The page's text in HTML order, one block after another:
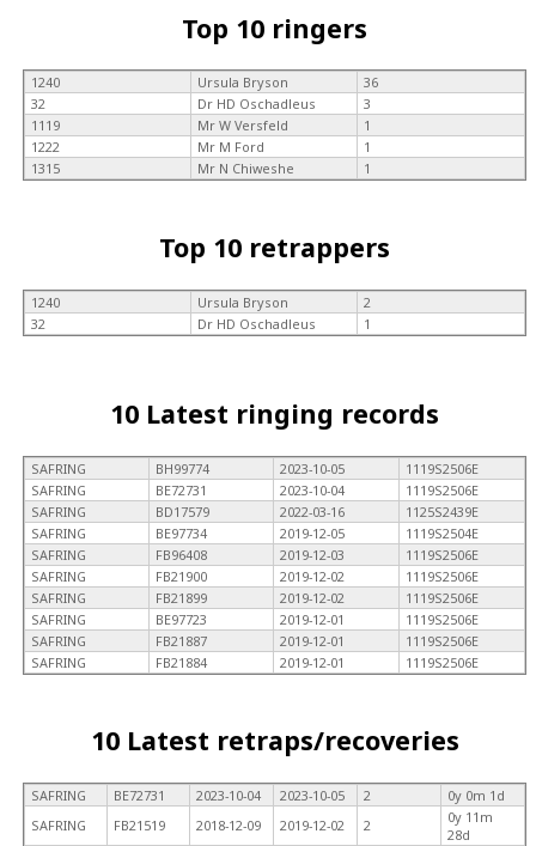
Top 10 ringers
1240 Ursula Bryson
36
32
Dr HD Oschadleus
3
1119
Mr W Versfeld
1
1222
Mr M Ford
1
1315
Mr N Chiweshe 1
Top 10 retrappers
1240 Ursula Bryson
2
32
Dr HD Oschadleus 1
10 Latest ringing records
SAFRING BH99774 2023-10-05
1119S2506E
SAFRING
BE72731 2023-10-04
1119S2506E
SAFRING
BD17579 2022-03-16
1125S2439E
SAFRING
BE97734 2019-12-05
1119S2504E
SAFRING
FB96408 2019-12-03
1119S2506E
SAFRING
FB21900 2019-12-02
1119S2506E
SAFRING
FB21899 2019-12-02
1119S2506E
SAFRING
BE97723 2019-12-01
1119S2506E
SAFRING
FB21887 2019-12-01
1119S2506E
SAFRING
FB21884 2019-12-01 1119S2506E
10 Latest retraps/recoveries
SAFRING BE72731 2023-10-04 2023-10-05 2
0y 0m 1d
SAFRING
FB21519 2018-12-09 2019-12-02 2
0y 11m
28d